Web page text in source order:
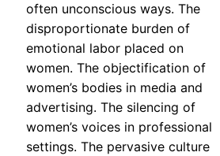
often unconscious ways. The
disproportionate burden of
emotional labor placed on
women. The objectification of
women’s bodies in media and
advertising. The silencing of
women’s voices in professional
settings. The pervasive culture